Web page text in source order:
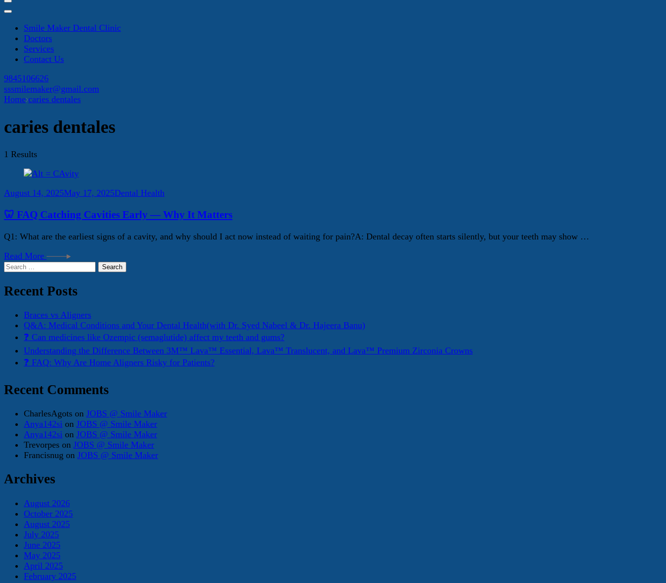
Smile Maker Dental Clinic
Doctors
Services
Contact Us
9845106626
sssmilemaker@gmail.com
Home caries dentales
caries dentales
1 Results
August 14, 2025May 17, 2025Dental Health
🦷 FAQ Catching Cavities Early — Why It Matters
Q1: What are the earliest signs of a cavity, and why should I act now instead of waiting for pain?A: Dental decay often starts silently, but your teeth may show …
Read More
Search
Recent Posts
Braces vs Aligners
Q&A: Medical Conditions and Your Dental Health(with Dr. Syed Nabeel & Dr. Hajeera Banu)
❓ Can medicines like Ozempic (semaglutide) affect my teeth and gums?
Understanding the Difference Between 3M™ Lava™ Essential, Lava™ Translucent, and Lava™ Premium Zirconia Crowns
❓ FAQ: Why Are Home Aligners Risky for Patients?
Recent Comments
CharlesAgots on JOBS @ Smile Maker
Anya142si on JOBS @ Smile Maker
Anya142si on JOBS @ Smile Maker
Trevorpes on JOBS @ Smile Maker
Francisnug on JOBS @ Smile Maker
Archives
August 2026
October 2025
August 2025
July 2025
June 2025
May 2025
April 2025
February 2025